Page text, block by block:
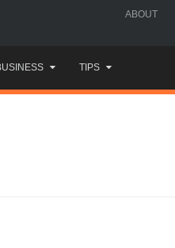
ABOUT
TIPS